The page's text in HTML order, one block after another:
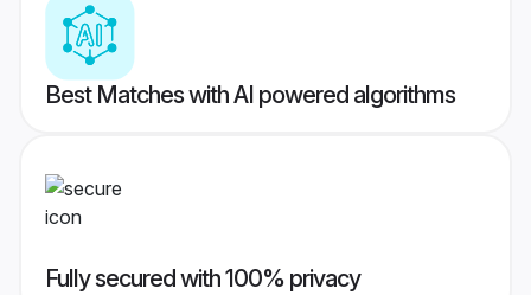
Best Matches with AI powered algorithms
Fully secured with 100% privacy